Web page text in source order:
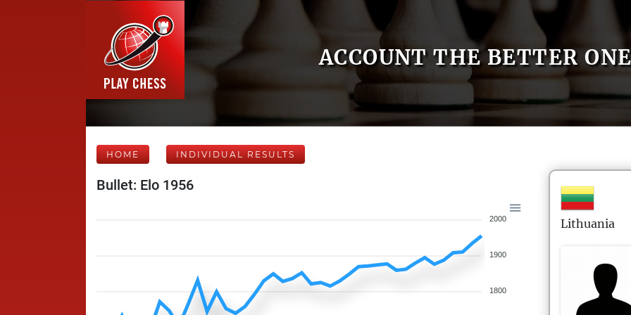
ACCOUNT THE BETTER
HOME INDIVIDUAL RESULTS
Bullet: Elo 1956
2000
1900
1800
Lithuania